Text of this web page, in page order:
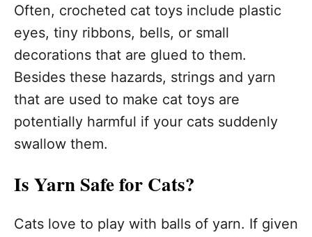
Often, crocheted cat toys include plastic
eyes, tiny ribbons, bells, or small
decorations that are glued to them.
Besides these hazards, strings and yarn
that are used to make cat toys are
potentially harmful if your cats suddenly
swallow them.
Is Yarn Safe for Cats?
Cats love to play with balls of yarn. If given